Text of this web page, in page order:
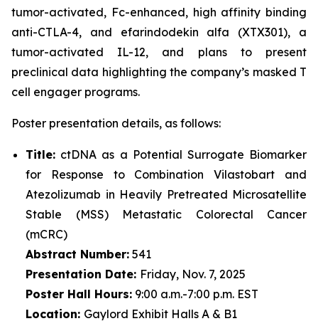
tumor-activated, Fc-enhanced, high affinity binding
anti-CTLA-4, and efarindodekin alfa (XTX301), a
tumor-activated IL-12, and plans to present
preclinical data highlighting the company’s masked T
cell engager programs.
Poster presentation details, as follows:
Title: ctDNA as a Potential Surrogate Biomarker
for Response to Combination Vilastobart and
Atezolizumab in Heavily Pretreated Microsatellite
Stable (MSS) Metastatic Colorectal Cancer
(mCRC)
Abstract Number: 541
Presentation Date: Friday, Nov. 7, 2025
Poster Hall Hours: 9:00 a.m.-7:00 p.m. EST
Location: Gaylord Exhibit Halls A & B1